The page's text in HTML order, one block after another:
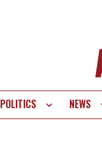
POLITICS NEWS